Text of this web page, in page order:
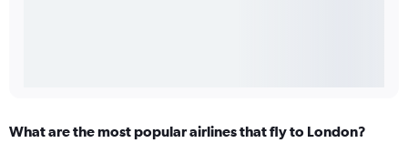
What are the most popular airlines that fly to London?